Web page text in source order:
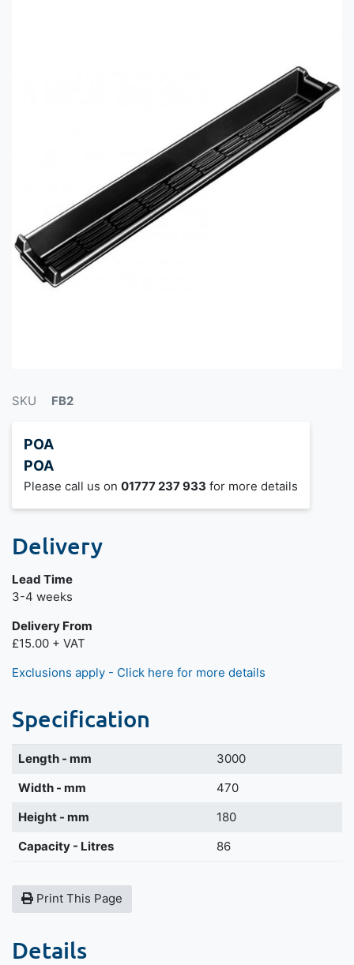
SKU FB2
POA
POA
Please call us on 01777 237 933 for more details
Delivery
Lead Time
Next day delivery is available.
3-4 weeks
Delivery From
£15.00 + VAT
Exclusions apply - Click here for more details
Specification
Length - mm
3000
Width - mm
470
Height - mm
180
Capacity - Litres
86
Print This Page
Details